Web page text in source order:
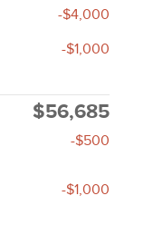
-$4,000
-$1,000
$56,685
-$500
-$1,000